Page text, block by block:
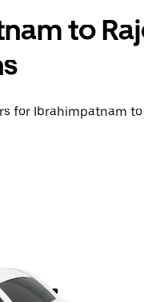
to
for Ibrahimpatnam